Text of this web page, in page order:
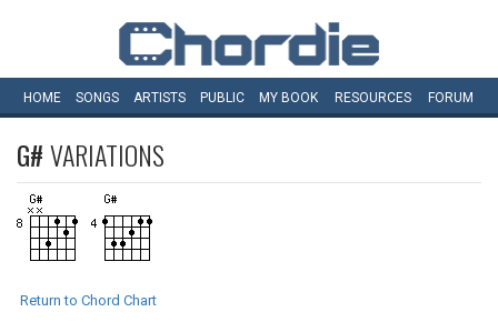
HOME SONGS ARTISTS PUBLIC MY BOOK RESOURCES FORUM
G#VARIATIONS
Return to Chord Chart